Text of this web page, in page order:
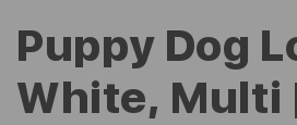
Puppy Dog
White, Multi